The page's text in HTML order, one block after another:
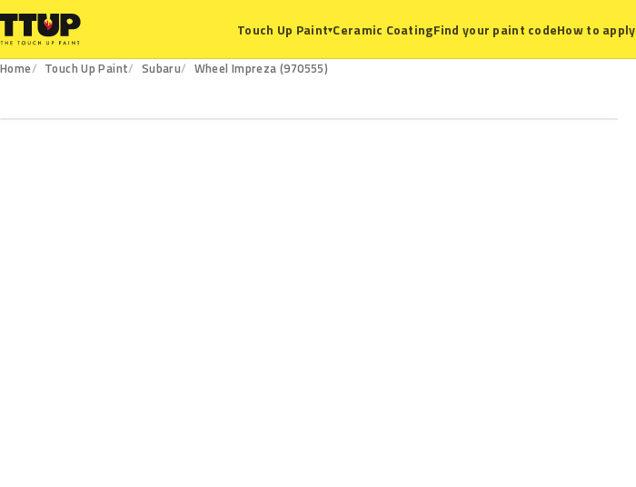
Touch Up Paint▾Ceramic CoatingFind your paint codeHow to apply
Home Touch Up Paint Subaru
Wheel Impreza (970555)